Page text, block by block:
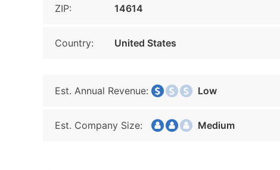
ZIP: 14614
Country: United States
Est. Annual Revenue: Low
Est. Company Size: Medium